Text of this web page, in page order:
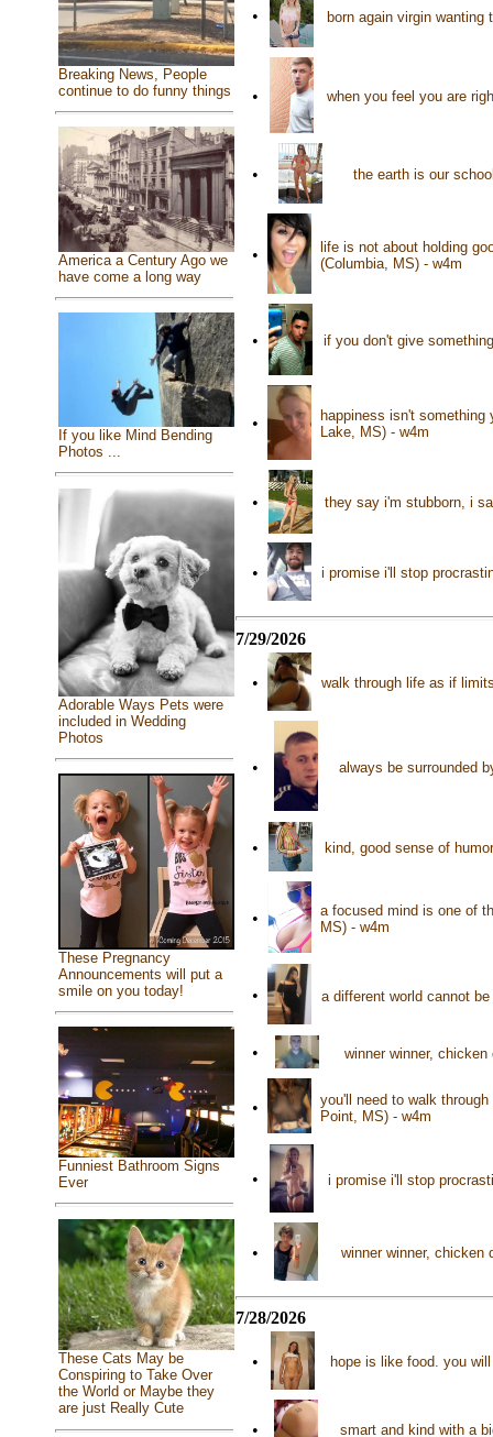
Breaking News, People
continue to do funny things
America a Century Ago we
have come a long way
If you like Mind Bending
Photos ...
Adorable Ways Pets were
included in Wedding
Photos
These Pregnancy
Announcements will put a
smile on you today!
Funniest Bathroom Signs
Ever
These Cats May be
Conspiring to Take Over
the World or Maybe they
are just Really Cute
• born again virgin
• when you feel you are
• the earth is our
•
life is not about holding
(Columbia, MS) - w4m
• if you don't give
•
happiness isn't something
Lake, MS) - w4m
• they say i'm stubborn, i
• i promise i'll stop
7/29/2026
• walk through life as if
• always be surrounded
• kind, good sense of
•
a focused mind is one of
MS) - w4m
• a different world cannot
• winner winner,
•
you'll need to walk
Point, MS) - w4m
• i promise i'll stop
• winner winner, chicken
7/28/2026
• hope is like food. you
• smart and kind with a